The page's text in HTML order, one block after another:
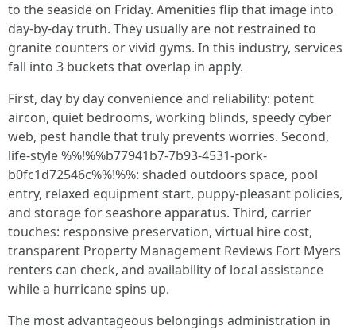
to the seaside on Friday. Amenities flip that image into
day-by-day truth. They usually are not restrained to
granite counters or vivid gyms. In this industry, services
fall into 3 buckets that overlap in apply.
First, day by day convenience and reliability: potent
aircon, quiet bedrooms, working blinds, speedy cyber
web, pest handle that truly prevents worries. Second,
life-style %%!%%b77941b7-7b93-4531-pork-
b0fc1d72546c%%!%%: shaded outdoors space, pool
entry, relaxed equipment start, puppy-pleasant policies,
and storage for seashore apparatus. Third, carrier
touches: responsive preservation, virtual hire cost,
transparent Property Management Reviews Fort Myers
renters can check, and availability of local assistance
while a hurricane spins up.
The most advantageous belongings administration in